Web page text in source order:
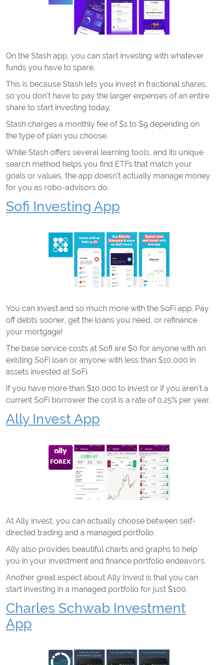
On the Stash app, you can start investing with whatever
funds you have to spare.
This is because Stash lets you invest in fractional shares,
so you don't have to pay the larger expenses of an entire
share to start investing today.
Stash charges a monthly fee of $1 to $9 depending on
the type of plan you choose.
While Stash offers several learning tools, and its unique
search method helps you find ETFs that match your
goals or values, the app doesn't actually manage money
for you as robo-advisors do.
Sofi Investing App
You can invest and so much more with the SoFi app. Pay
off debts sooner, get the loans you need, or refinance
your mortgage!
The base service costs at Sofi are $0 for anyone with an
existing SoFi loan or anyone with less than $10,000 in
assets invested at SoFi.
If you have more than $10,000 to invest or if you aren't a
current SoFi borrower the cost is a rate of 0.25% per year.
Ally Invest App
At Ally invest, you can actually choose between self-
directed trading and a managed portfolio.
Ally also provides beautiful charts and graphs to help
you in your investment and finance portfolio endeavors.
Another great aspect about Ally Invest is that you can
start investing in a managed portfolio for just $100.
Charles Schwab Investment
App